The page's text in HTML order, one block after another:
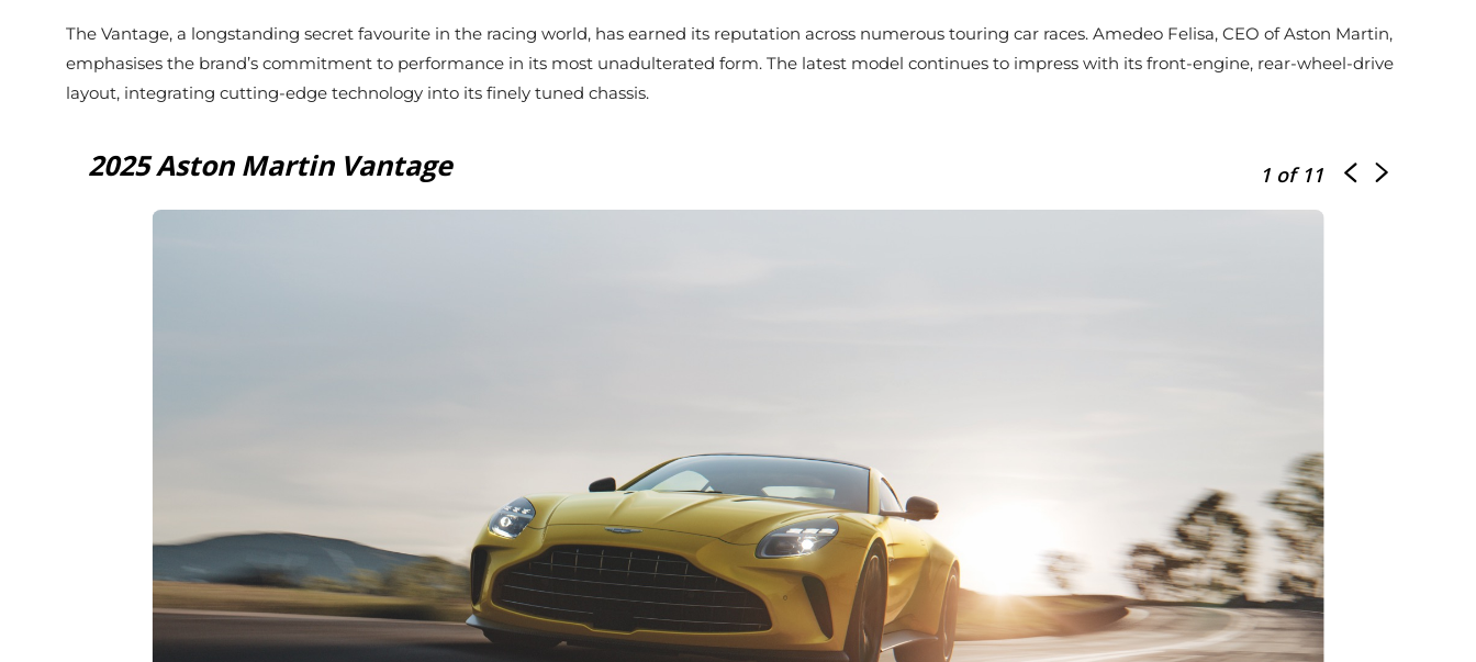
The Vantage, a longstanding secret favourite in the racing world, has earned its reputation across numerous touring car races. Amedeo Felisa, CEO of Aston Martin,
emphasises the brand’s commitment to performance in its most unadulterated form. The latest model continues to impress with its front-engine, rear-wheel-drive
layout, integrating cutting-edge technology into its finely tuned chassis.
2025 Aston Martin Vantage 1 of 11